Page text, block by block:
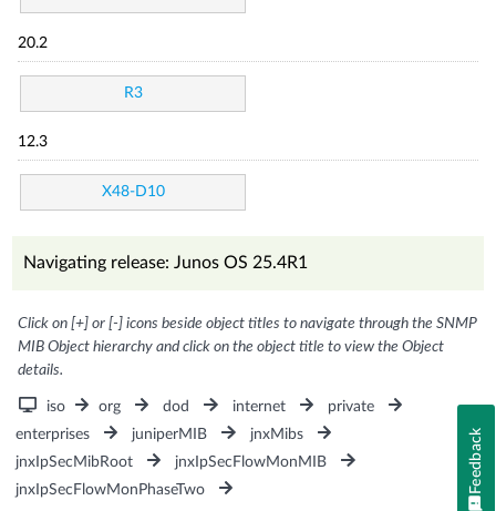
20.2
R3
12.3
X48-D10
Navigating release: Junos OS 25.4R1
Click on [+] or [-] icons beside object titles to navigate through the SNMP
MIB Object hierarchy and click on the object title to view the Object
details.
iso org dod internet
private
enterprises
juniperMIB
jnxMibs
jnxIpSecMibRoot
jnxIpSecFlowMonMIB
jnxIpSecFlowMonPhaseTwo
Feedback